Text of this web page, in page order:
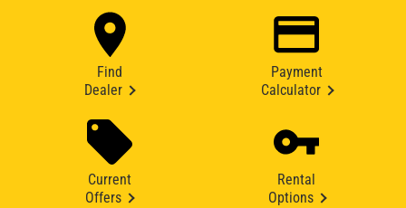
Find
Dealer
Payment
Calculator
Current
Offers
Rental
Options